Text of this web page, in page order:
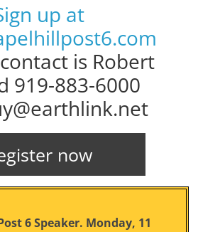
up at
is Robert
919-883-6000
now
6 Speaker. Monday, 11